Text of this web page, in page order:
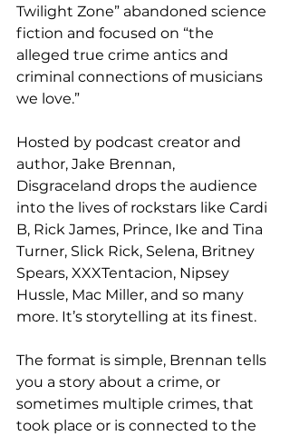
Twilight Zone” abandoned science
fiction and focused on “the
alleged true crime antics and
criminal connections of musicians
we love.”
Hosted by podcast creator and
author, Jake Brennan,
Disgraceland drops the audience
into the lives of rockstars like Cardi
B, Rick James, Prince, Ike and Tina
Turner, Slick Rick, Selena, Britney
Spears, XXXTentacion, Nipsey
Hussle, Mac Miller, and so many
more. It’s storytelling at its finest.
The format is simple, Brennan tells
you a story about a crime, or
sometimes multiple crimes, that
took place or is connected to the